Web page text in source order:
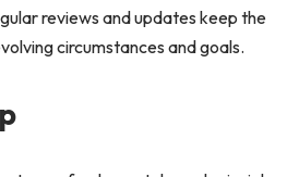
reviews and updates keep the
circumstances and goals.